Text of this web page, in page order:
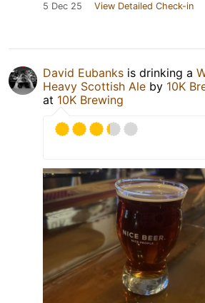
5 Dec 25 View Detailed Check-in
David Eubanks is drinking a
Heavy Scottish Ale by 10K
at 10K Brewing